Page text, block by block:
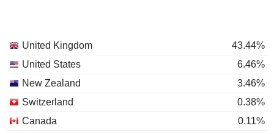
United Kingdom
43.44%
United States
6.46%
New Zealand
3.46%
Switzerland
0.38%
Canada
0.11%